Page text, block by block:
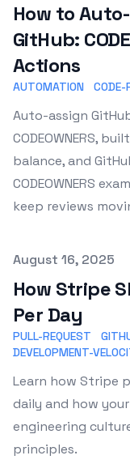
How to
GitHub:
Actions
AUTOMATION CODE-
Auto-assign
CODEOWNERS,
balance, and
CODEOWNERS
keep reviews
Published on
August 16, 2025
How Stripe
Per Day
PULL-REQUEST
DEVELOPMENT-
Learn how Stripe
daily and how
engineering
principles.